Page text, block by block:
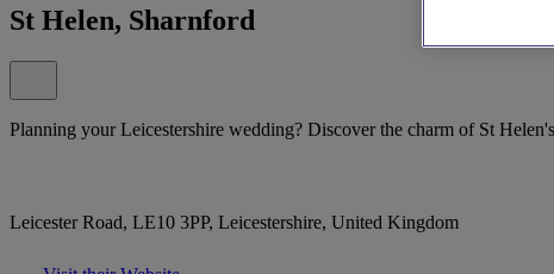
St Helen, Sharnford
Planning your Leicestershire wedding? Discover the charm of St
Leicester Road, LE10 3PP, Leicestershire, United Kingdom